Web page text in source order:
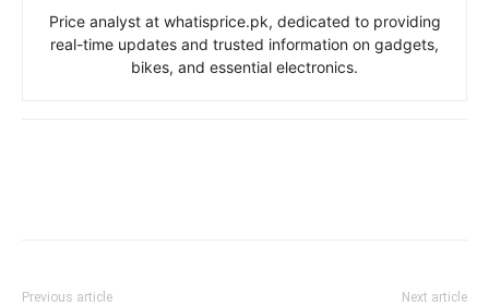
Price analyst at whatisprice.pk, dedicated to providing
real-time updates and trusted information on gadgets,
bikes, and essential electronics.
Previous article Next article